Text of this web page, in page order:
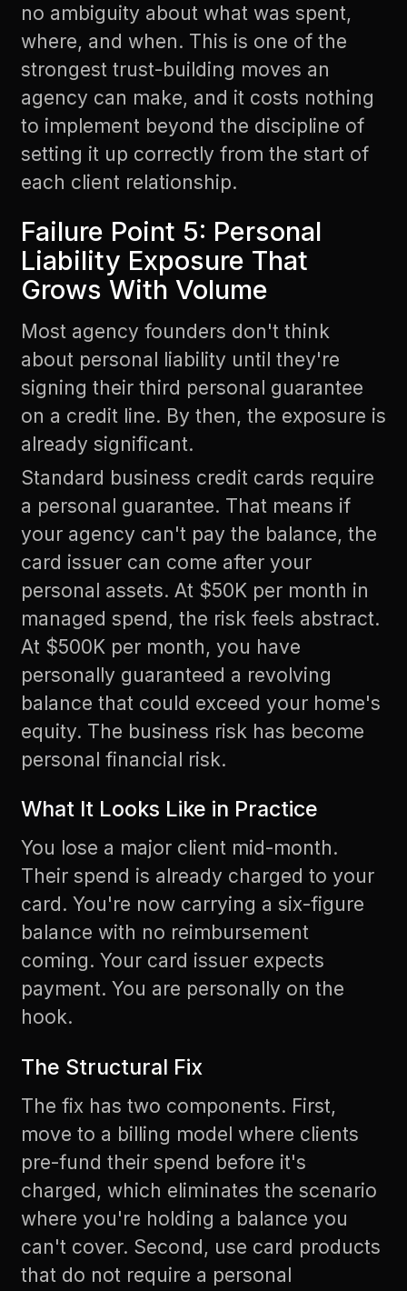
no ambiguity about what was spent,
where, and when. This is one of the
strongest trust-building moves an
agency can make, and it costs nothing
to implement beyond the discipline of
setting it up correctly from the start of
each client relationship.
Failure Point 5: Personal
Liability Exposure That
Grows With Volume
Most agency founders don't think
about personal liability until they're
signing their third personal guarantee
on a credit line. By then, the exposure is
already significant.
Standard business credit cards require
a personal guarantee. That means if
your agency can't pay the balance, the
card issuer can come after your
personal assets. At $50K per month in
managed spend, the risk feels abstract.
At $500K per month, you have
personally guaranteed a revolving
balance that could exceed your home's
equity. The business risk has become
personal financial risk.
What It Looks Like in Practice
You lose a major client mid-month.
Their spend is already charged to your
card. You're now carrying a six-figure
balance with no reimbursement
coming. Your card issuer expects
payment. You are personally on the
hook.
The Structural Fix
The fix has two components. First,
move to a billing model where clients
pre-fund their spend before it's
charged, which eliminates the scenario
where you're holding a balance you
can't cover. Second, use card products
that do not require a personal